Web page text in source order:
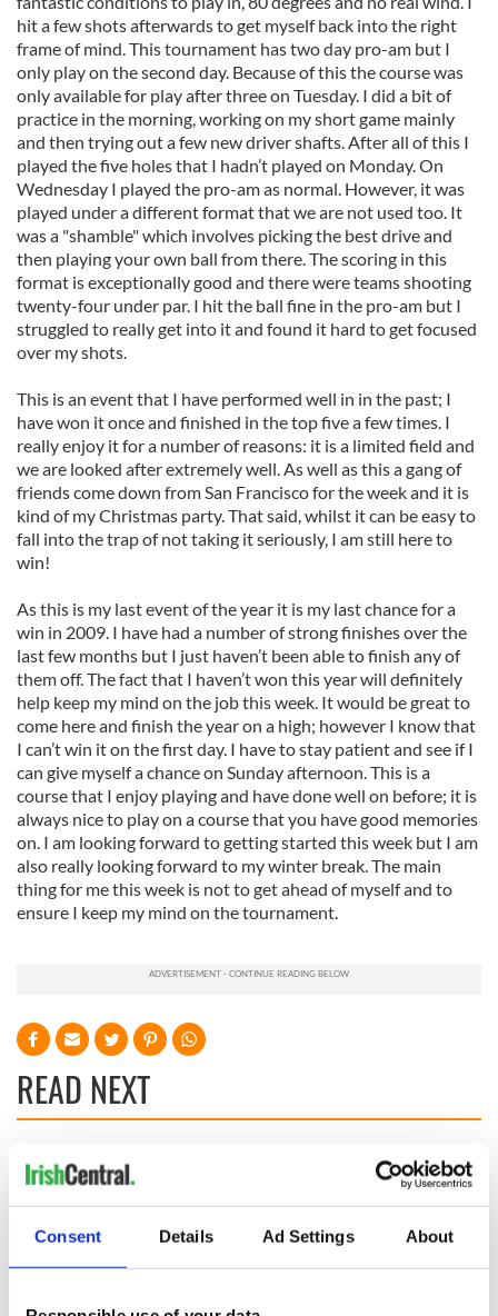
Consent Details Ad Settings About
hit a few shots afterwards to get myself back into the right
frame of mind. This tournament has two day pro-am but I
only play on the second day. Because of this the course was
only available for play after three on Tuesday. I did a bit of
practice in the morning, working on my short game mainly
and then trying out a few new driver shafts. After all of this I
played the five holes that I hadn’t played on Monday. On
Wednesday I played the pro-am as normal. However, it was
played under a different format that we are not used too. It
was a "shamble" which involves picking the best drive and
then playing your own ball from there. The scoring in this
format is exceptionally good and there were teams shooting
twenty-four under par. I hit the ball fine in the pro-am but I
struggled to really get into it and found it hard to get focused
over my shots.
This is an event that I have performed well in in the past; I
have won it once and finished in the top five a few times. I
really enjoy it for a number of reasons: it is a limited field and
we are looked after extremely well. As well as this a gang of
friends come down from San Francisco for the week and it is
kind of my Christmas party. That said, whilst it can be easy to
fall into the trap of not taking it seriously, I am still here to
win!
As this is my last event of the year it is my last chance for a
win in 2009. I have had a number of strong finishes over the
last few months but I just haven’t been able to finish any of
them off. The fact that I haven’t won this year will definitely
help keep my mind on the job this week. It would be great to
come here and finish the year on a high; however I know that
I can’t win it on the first day. I have to stay patient and see if I
can give myself a chance on Sunday afternoon. This is a
course that I enjoy playing and have done well on before; it is
always nice to play on a course that you have good memories
on. I am looking forward to getting started this week but I am
also really looking forward to my winter break. The main
thing for me this week is not to get ahead of myself and to
ensure I keep my mind on the tournament.
READ NEXT
All you need to
piques Irish sport
fan Jason Kelce's
The Masters 2026:
All you need to
Rory McIlroy
teeing off